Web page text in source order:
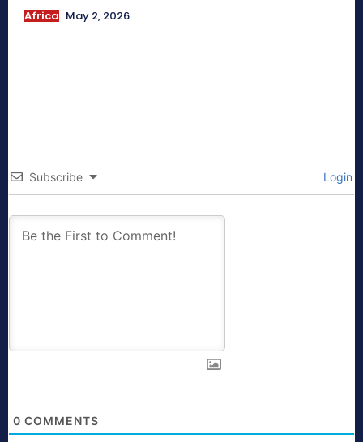
Africa May 2, 2026
Subscribe Login
0 COMMENTS